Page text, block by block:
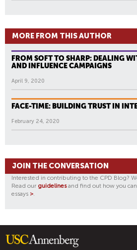
MORE FROM THIS AUTHOR
FROM SOFT TO SHARP: DEALING
AND INFLUENCE CAMPAIGNS
April 9, 2020
FACE-TIME: BUILDING TRUST IN
February 24, 2020
JOIN THE CONVERSATION
Interested in contributing to the CPD Blog?
Read our guidelinesand find out how you
essays >.